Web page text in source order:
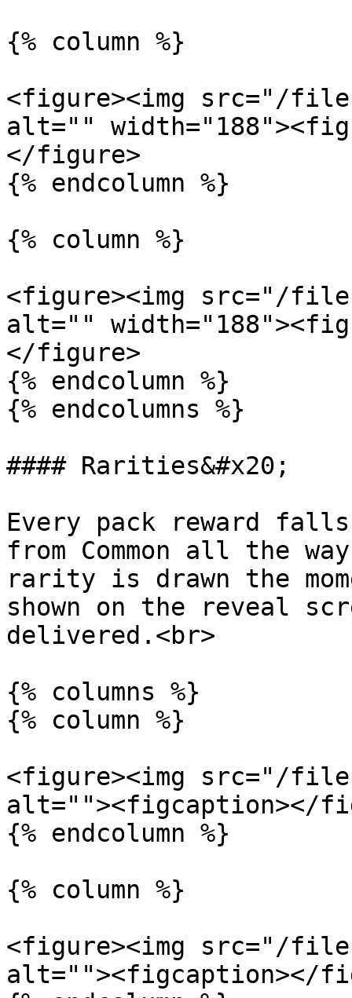
{% column %}
<figure><img src="/files/
alt=""
</figure>
{% endcolumn %}
{% column %}
<figure><img src="/
alt=""
</figure>
{% endcolumn %}
{% endcolumns %}
#### Rarities&#x20;
Every pack reward
from Common all the
rarity is drawn the
shown on the reveal
delivered.<br>
{% columns %}
{% column %}
<figure><img src="/files/
alt=""><figcaption></
{% endcolumn %}
{% column %}
<figure><img src="/files/
alt=""><figcaption></